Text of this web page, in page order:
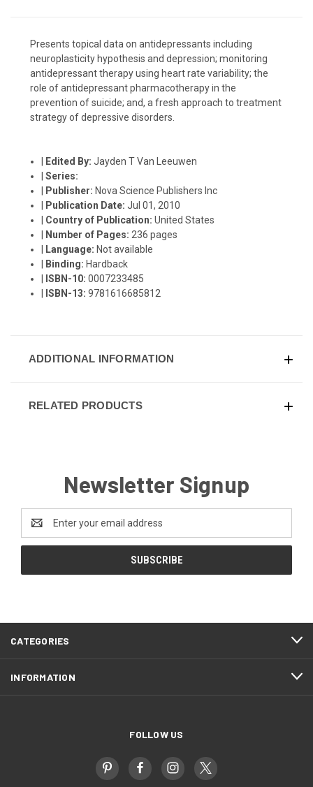
Presents topical data on antidepressants including
neuroplasticity hypothesis and depression; monitoring
antidepressant therapy using heart rate variability; the
role of antidepressant pharmacotherapy in the
prevention of suicide; and, a fresh approach to treatment
strategy of depressive disorders.
Edited By:Jayden T Van Leeuwen
|Series:
Publisher: Nova Science Publishers Inc
Publication Date:Jul 01, 2010
Country of Publication:United States
Number of Pages: 236 pages
Language: Not available
Binding: Hardback
ISBN-10:0007233485
ISBN-13:9781616685812
ADDITIONAL INFORMATION
RELATED PRODUCTS
Newsletter Signup
Address
CATEGORIES
INFORMATION
FOLLOW US